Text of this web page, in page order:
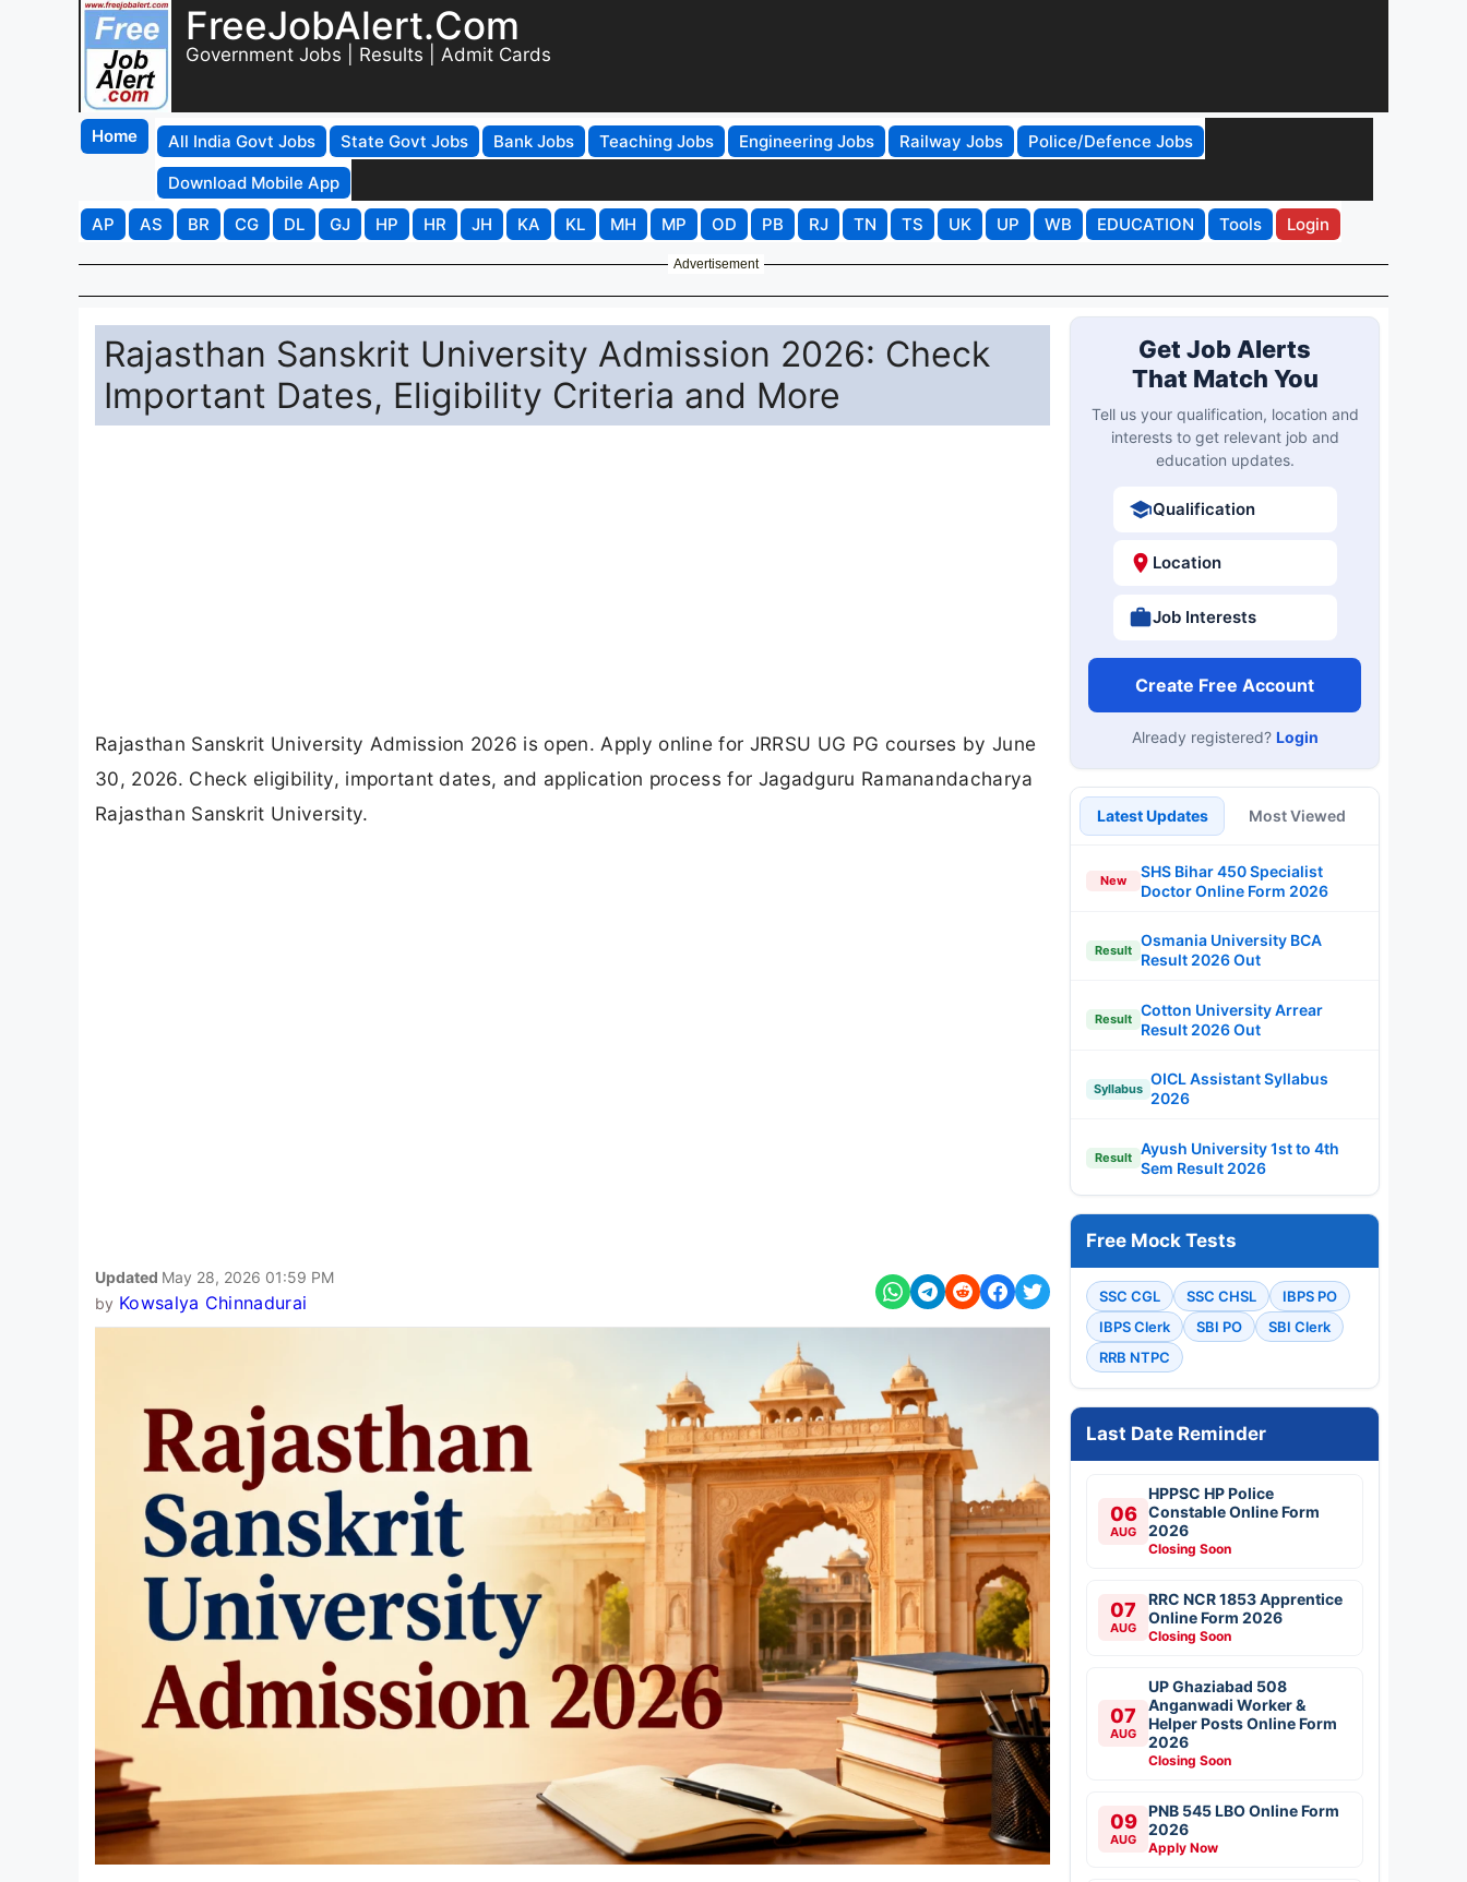
FreeJobAlert.Com
Government Jobs | Results | Admit Cards
Home All India Govt Jobs State Govt Jobs Bank Jobs Teaching Jobs Engineering Jobs Railway Jobs
Police/Defence Jobs
Download Mobile App
AP
AS BR CG DL GJ HP HR JH KA KL MH MP OD PB RJ TN TS UK UP WB EDUCATION Tools Login
Advertisement
Rajasthan Sanskrit University Admission 2026: Check
Important Dates, Eligibility Criteria and More
Rajasthan Sanskrit University Admission 2026 is open. Apply online for JRRSU UG PG courses by June
30, 2026. Check eligibility, important dates, and application process for Jagadguru Ramanandacharya
Rajasthan Sanskrit University.
Updated May 28, 2026 01:59 PM
by Kowsalya Chinnadurai
Get Job Alerts
That Match You
Tell us your qualification, location and
interests to get relevant job and
education updates.
Qualification
Location
Job Interests
Create Free Account
Already registered? Login
Latest Updates Most Viewed
New
SHS Bihar 450 Specialist
Doctor Online Form 2026
Result
Osmania University BCA
Result 2026 Out
Result
Cotton University Arrear
Result 2026 Out
Syllabus
OICL Assistant Syllabus
2026
Result
Ayush University 1st to 4th
Sem Result 2026
Free Mock Tests
SSC CGL SSC CHSL
IBPS PO
IBPS Clerk
SBI PO
SBI Clerk
RRB NTPC
Last Date Reminder
06
AUG
HPPSC HP Police
Constable Online Form
2026
Closing Soon
07
AUG
RRC NCR 1853 Apprentice
Online Form 2026
Closing Soon
07
AUG
UP Ghaziabad 508
Anganwadi Worker &
Helper Posts Online Form
2026
Closing Soon
09
AUG
PNB 545 LBO Online Form
2026
Apply Now